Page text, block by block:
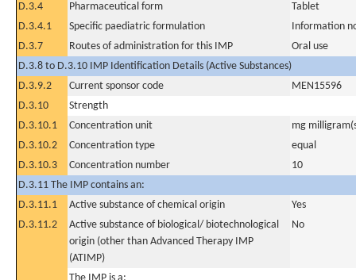
D.3.4
Pharmaceutical form
Tablet
D.3.4.1
Specific paediatric formulation
Information
D.3.7
Routes of administration for this IMP
Oral use
D.3.8 to D.3.10 IMP Identification Details (Active Substances)
D.3.9.2
Current sponsor code
MEN15596
D.3.10
Strength
D.3.10.1
Concentration unit
mg
D.3.10.2
Concentration type
equal
D.3.10.3
Concentration number
10
D.3.11 The IMP contains an:
D.3.11.1
Active substance of chemical origin
Yes
D.3.11.2
Active substance of biological/ biotechnological
origin (other than Advanced Therapy IMP
(ATIMP)
No